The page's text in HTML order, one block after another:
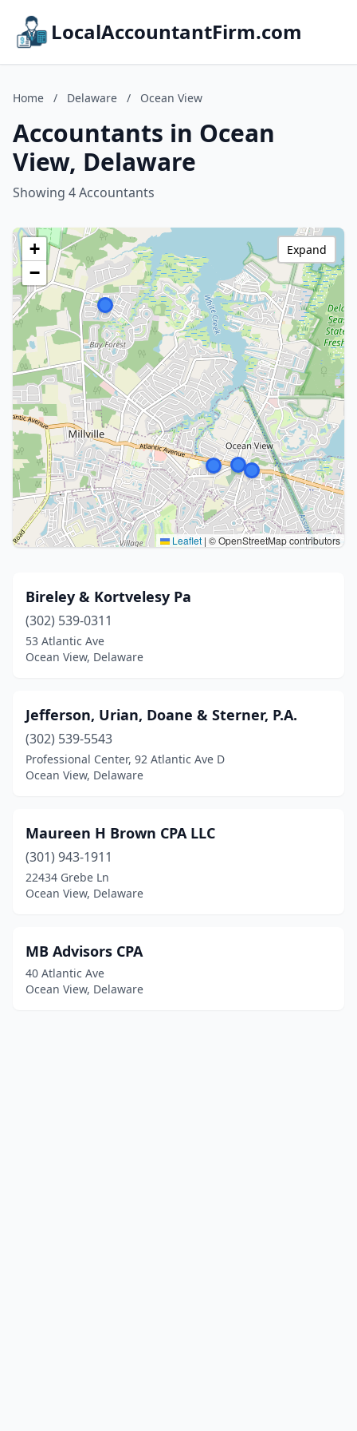
LocalAccountantFirm.com
Home / Delaware / Ocean View
Accountants in Ocean
View, Delaware
Showing 4 Accountants
+
−
Leaflet | © OpenStreetMap contributors
Expand
Bireley & Kortvelesy Pa
(302) 539-0311
53 Atlantic Ave
Ocean View, Delaware
Jefferson, Urian, Doane & Sterner, P.A.
(302) 539-5543
Professional Center, 92 Atlantic Ave D
Ocean View, Delaware
Maureen H Brown CPA LLC
(301) 943-1911
22434 Grebe Ln
Ocean View, Delaware
MB Advisors CPA
40 Atlantic Ave
Ocean View, Delaware